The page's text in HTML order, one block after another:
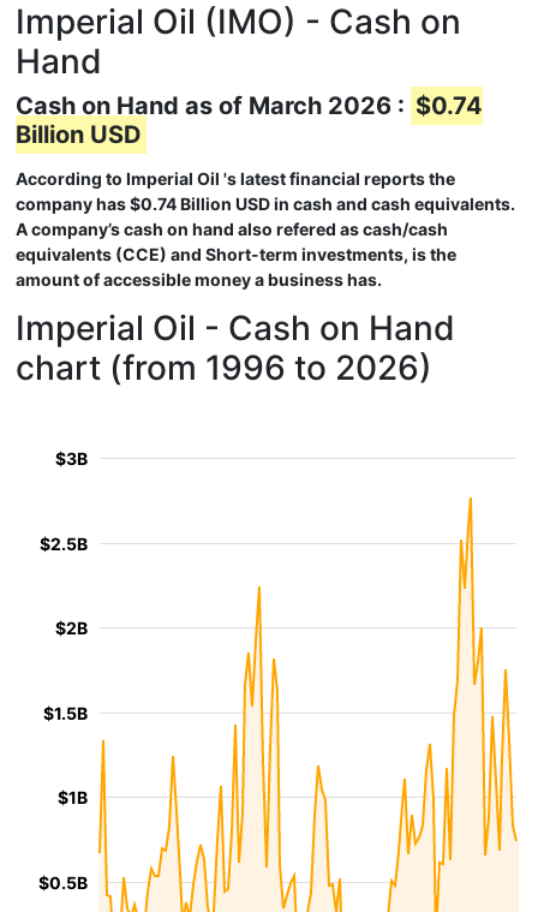
Imperial Oil (IMO) - Cash on
Hand
Cash on Hand as of March 2026 : $0.74
Billion USD
According to Imperial Oil 's latest financial reports the
company has$0.74 Billion USDin cash and cash equivalents.
A company’s cash on hand also refered as cash/cash
equivalents (CCE) and Short-term investments, is the
amount of accessible money a business has.
Imperial Oil - Cash on Hand
chart (from 1996 to 2026)
$0.5B
$1B
$1.5B
$2B
$2.5B
$3B